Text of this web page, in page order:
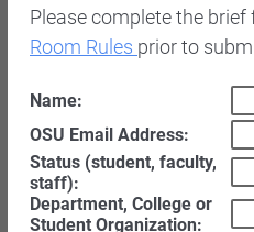
Please complete the
Room Rules prior to
Name:
OSU Email Address:
Status (student, faculty,
staff):
Department, College or
Student Organization: